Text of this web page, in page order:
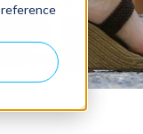
long-term.